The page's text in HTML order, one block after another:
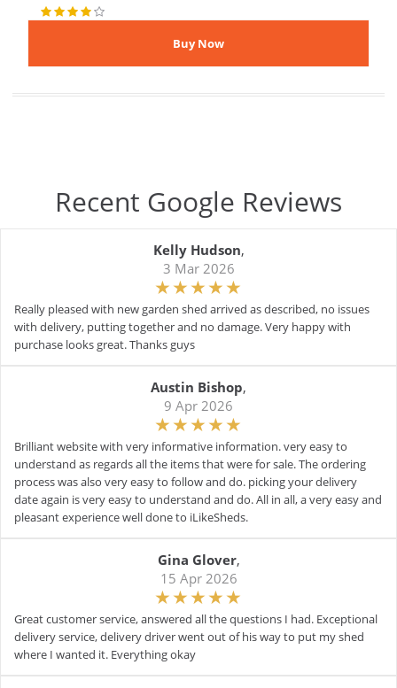
Recent Google Reviews
Kelly Hudson,
3 Mar 2026
Really pleased with new garden shed arrived as described, no issues
with delivery, putting together and no damage. Very happy with
purchase looks great. Thanks guys
Austin Bishop,
9 Apr 2026
Brilliant website with very informative information. very easy to
understand as regards all the items that were for sale. The ordering
process was also very easy to follow and do. picking your delivery
date again is very easy to understand and do. All in all, a very easy and
pleasant experience well done to iLikeSheds.
Gina Glover,
15 Apr 2026
Great customer service, answered all the questions I had. Exceptional
delivery service, delivery driver went out of his way to put my shed
where I wanted it. Everything okay